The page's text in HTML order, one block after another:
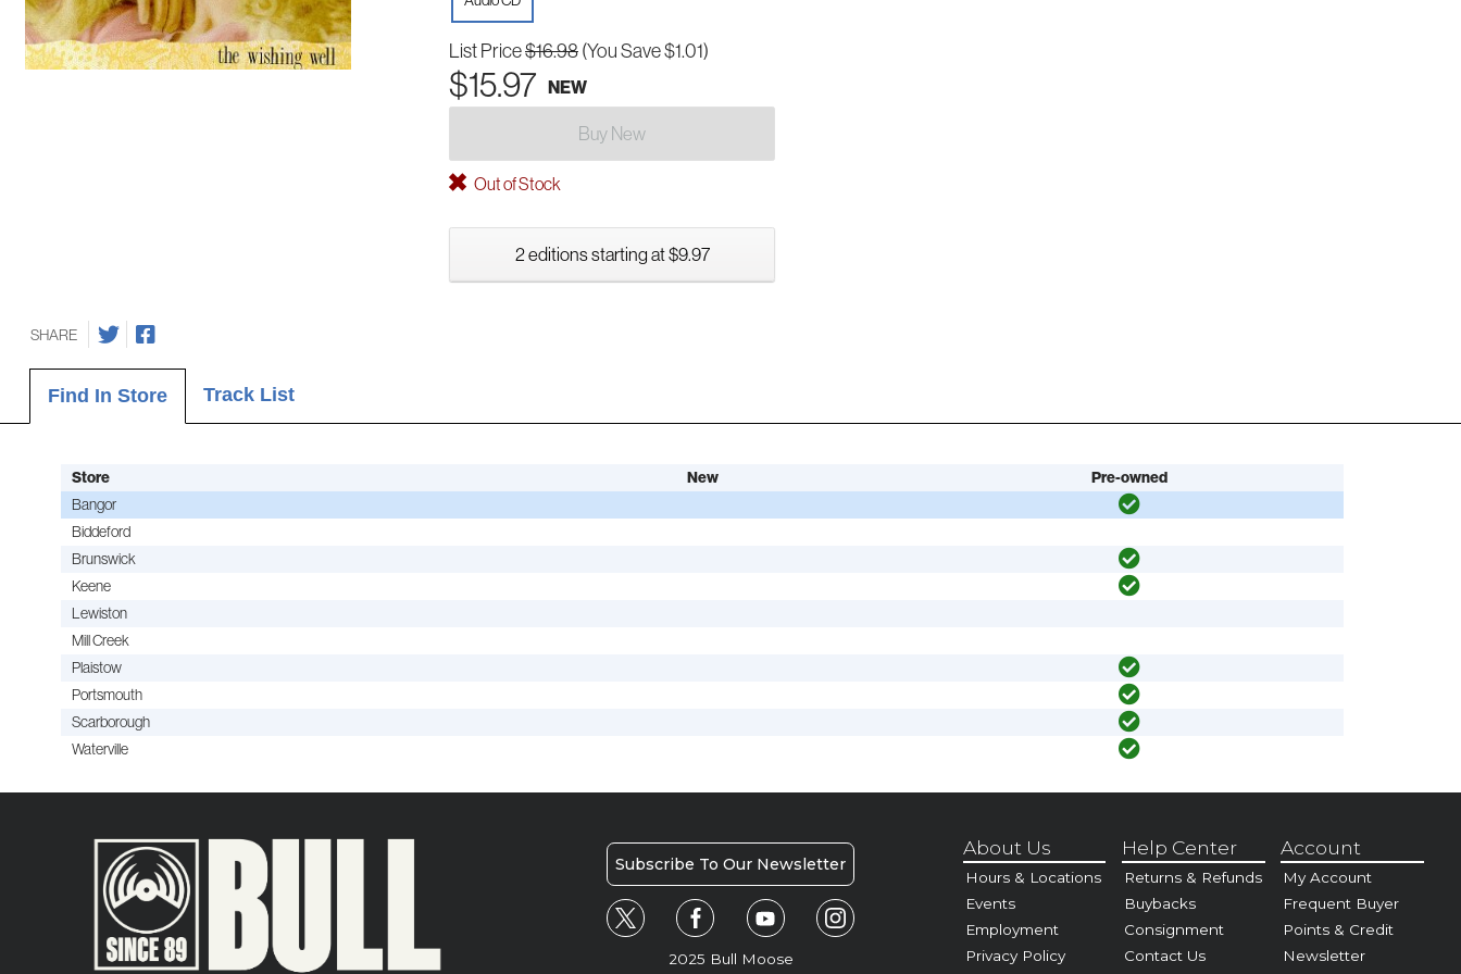
List Price$16.98(You Save $1.01)
$15.97 NEW
Buy New
Out of Stock
2 editions starting at $9.97
SHARE
Find In Store Track List
Store New
Pre-owned
Bangor
Biddeford
Brunswick
Keene
Lewiston
Mill Creek
Plaistow
Portsmouth
Scarborough
Waterville
Subscribe To Our Newsletter
2025 Bull Moose
About Us
Hours & Locations
Events
Employment
Privacy Policy
Help Center
Returns & Refunds
Buybacks
Consignment
Contact Us
Account
My Account
Frequent Buyer
Points & Credit
Newsletter